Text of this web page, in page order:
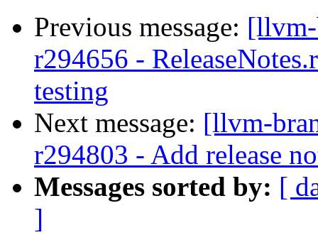
Previous message:
r294656 -
testing
Next message: [llvm-
r294803 - Add release
Messages sorted by: [
]